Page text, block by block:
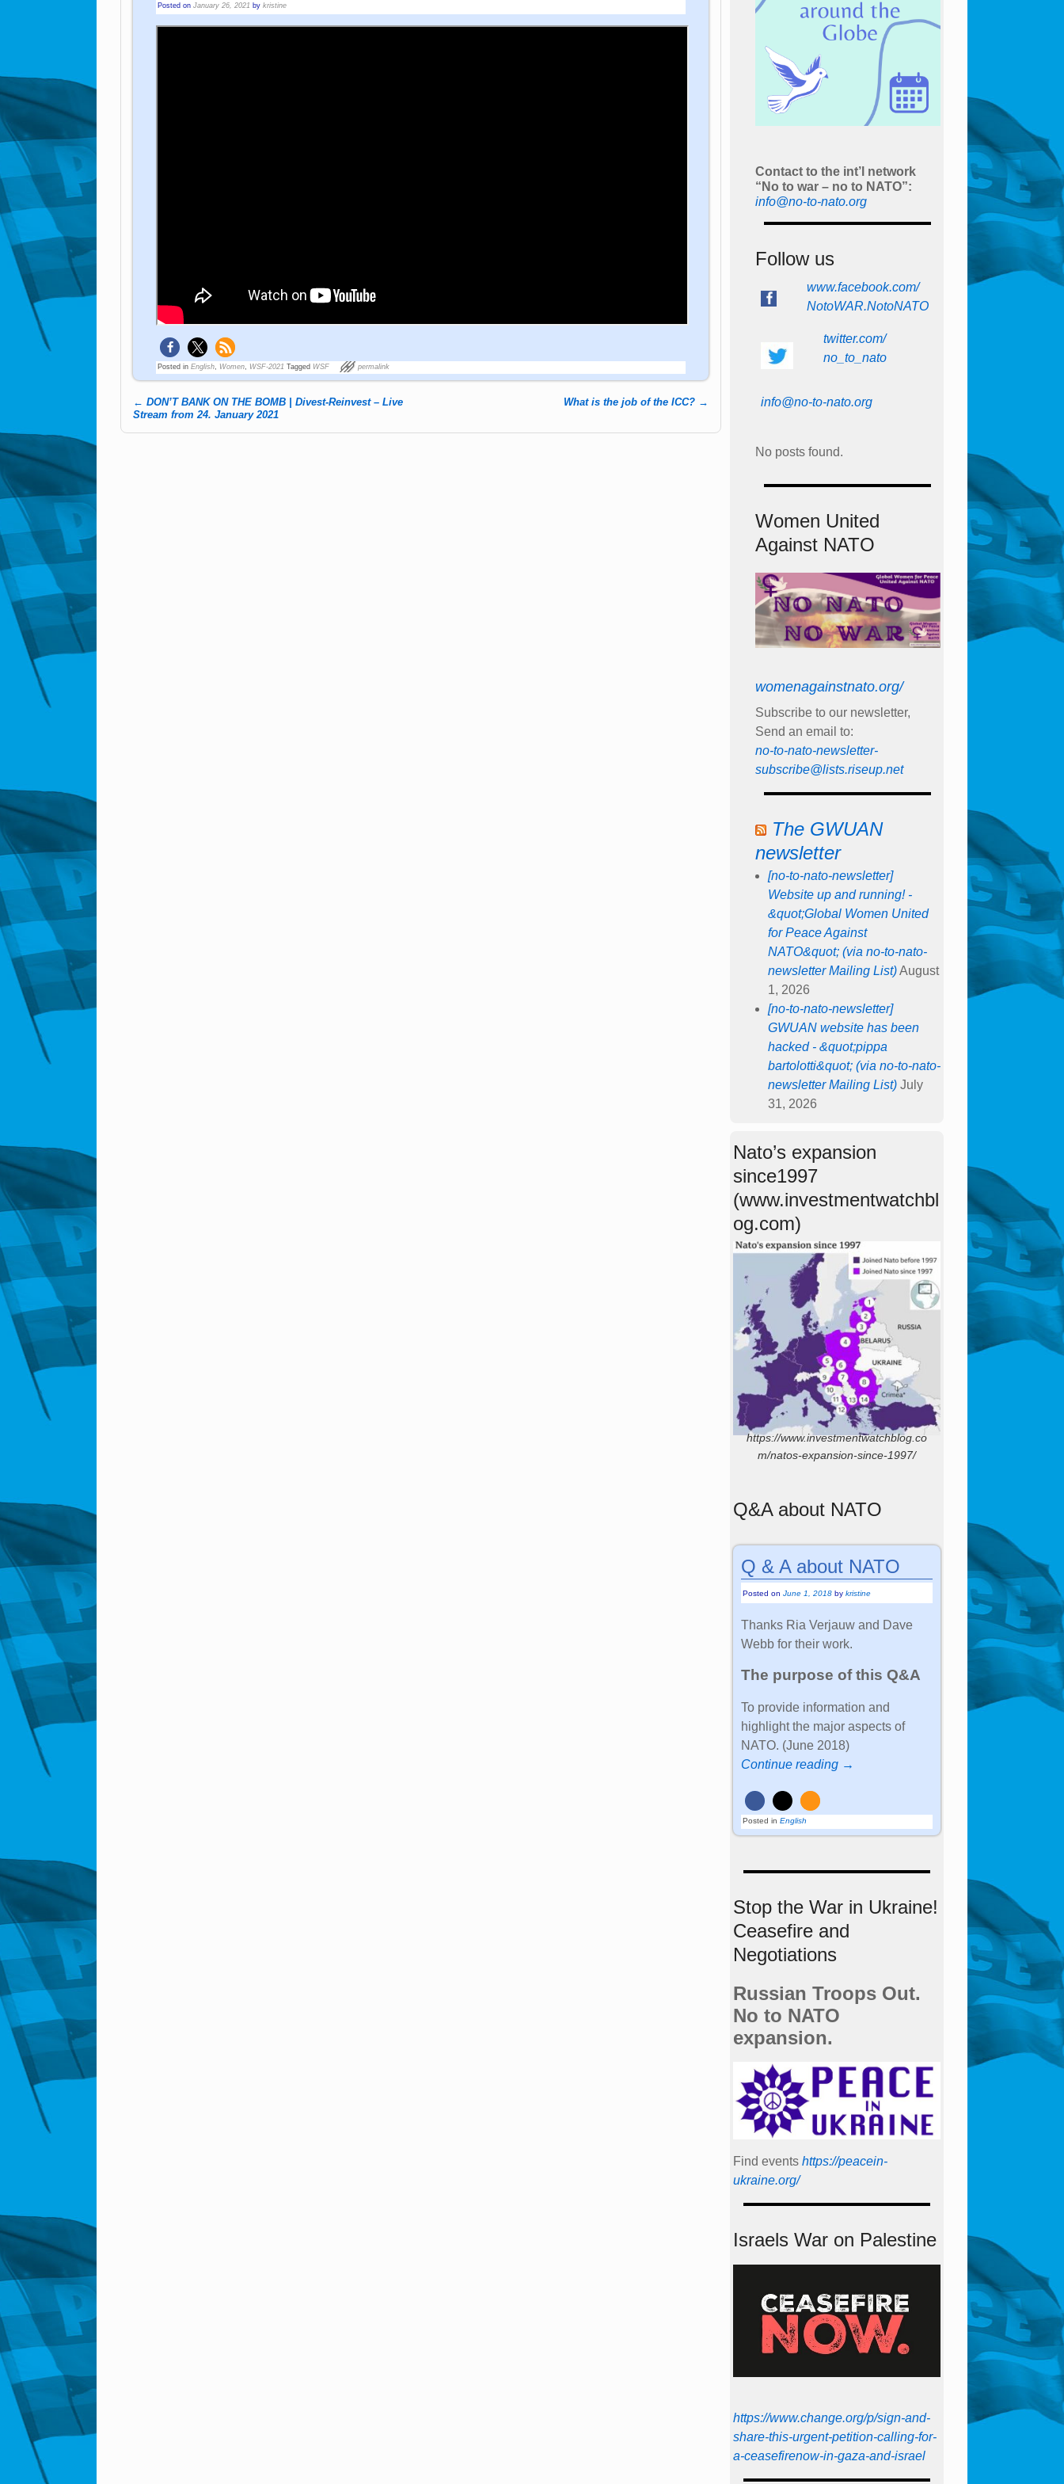
Posted onJanuary 26, 2021 bykristine
Posted in English Women WSF-2021 Tagged WSF permalink
Post navigation
← DON’T BANK ON THE BOMB | Divest-Reinvest – Live
Stream from 24. January 2021
What is the job of the ICC? →
Contact to the int’l network
“No to war – no to NATO”:
info@no-to-nato.org
Follow us
www.facebook.com/
NotoWAR.NotoNATO
twitter.com/
no_to_nato
info@no-to-nato.org
No posts found.
Women United
Against NATO
womenagainstnato.org/
Subscribe to our newsletter,
Send an email to:
no-to-nato-newsletter-
subscribe@lists.riseup.net
The GWUAN
newsletter
[no-to-nato-newsletter]
Website up and running! -
&quot;Global Women United
for Peace Against
NATO&quot; (via no-to-nato-
newsletter Mailing List) August
1, 2026
[no-to-nato-newsletter]
GWUAN website has been
hacked - &quot;pippa
bartolotti&quot; (via no-to-nato-
newsletter Mailing List) July
31, 2026
Nato’s expansion
since1997
(www.investmentwatchbl
og.com)
https://www.investmentwatchblog.co
m/natos-expansion-since-1997/
Q&A about NATO
Q & A about NATO
Posted onJune 1, 2018 bykristine
Thanks Ria Verjauw and Dave
Webb for their work.
The purpose of this Q&A
To provide information and
highlight the major aspects of
NATO. (June 2018)
Continue reading →
Posted in English
Stop the War in Ukraine!
Ceasefire and
Negotiations
Russian Troops Out.
No to NATO
expansion.
Find events https://peace­in­
ukraine.org/
Israels War on Palestine
https://www.change.org/p/sign-and-
share-this-urgent-petition-calling-for-
a-ceasefirenow-in-gaza-and-israel